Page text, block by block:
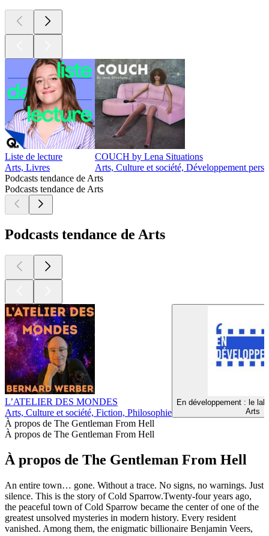
Liste de lecture
Arts, Livres
COUCH by Lena Situations
Arts, Culture et société, Développement
Podcasts tendance de Arts
Podcasts tendance de Arts
Podcasts tendance de Arts
L’ATELIER DES MONDES
Arts, Culture et société, Fiction, Philosophie
En développement : le
Arts
À propos de The Gentleman From Hell
À propos de The Gentleman From Hell
À propos de The Gentleman From Hell
An entire town… gone. Without a trace. No signs, no warnings. Just
silence. This is the story of Cold Sparrow.Twenty-four years ago,
the peaceful town of Cold Sparrow became the center of one of the
greatest unsolved mysteries in modern history. Every resident
vanished. Among them, the enigmatic billionaire Benjamin Veers,